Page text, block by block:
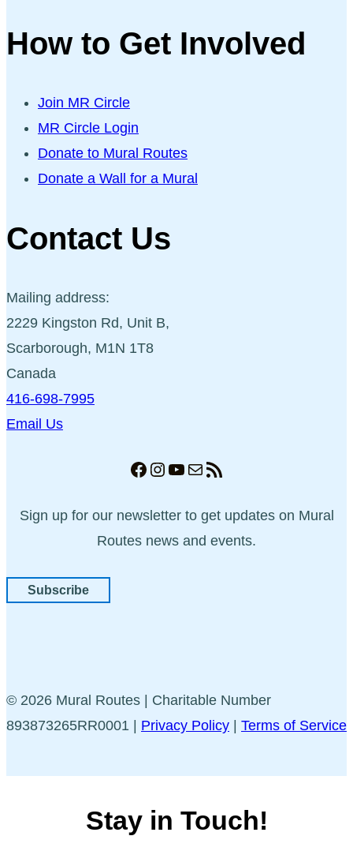
How to Get Involved
Join MR Circle
MR Circle Login
Donate to Mural Routes
Donate a Wall for a Mural
Contact Us
Mailing address:
2229 Kingston Rd, Unit B,
Scarborough, M1N 1T8
Canada
416-698-7995
Email Us
Facebook
Instagram
YouTube
MailRSS Feed
Sign up for our newsletter to get updates on Mural
Routes news and events.
Subscribe
© 2026 Mural Routes | Charitable Number
893873265RR0001 | Privacy Policy | Terms of Service
Stay in Touch!